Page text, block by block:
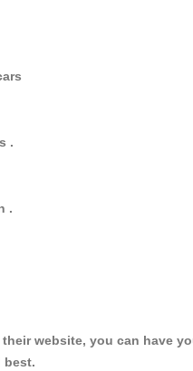
.
.
website, you can have
best.